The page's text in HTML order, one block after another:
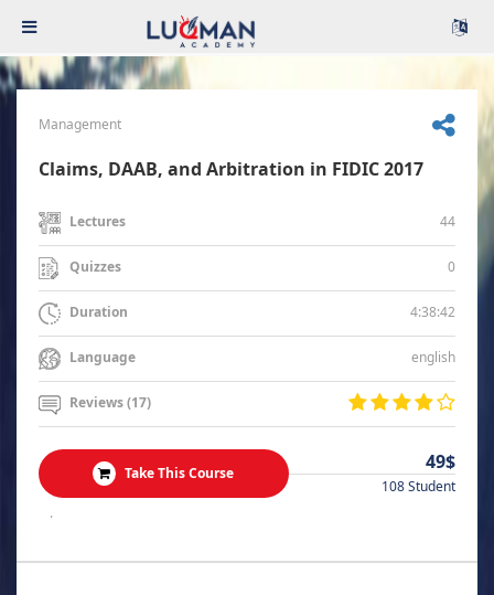
Management
Claims, DAAB, and Arbitration in FIDIC 2017
Lectures 44
Quizzes 0
Duration 4:38:42
Language english
Reviews (17)
Take This Course 49$
108 Student
.